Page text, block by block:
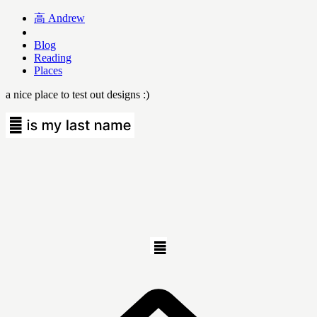
高 Andrew
Blog
Reading
Places
a nice place to test out designs :)